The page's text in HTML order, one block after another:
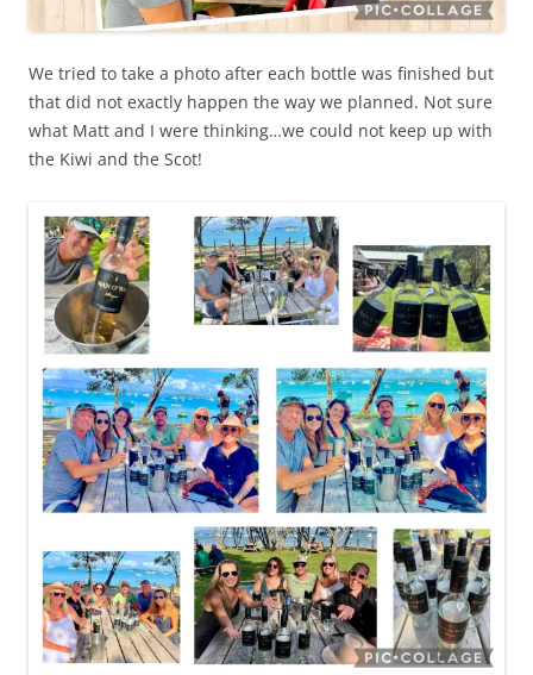
We tried to take a photo after each bottle was finished but
that did not exactly happen the way we planned. Not sure
what Matt and I were thinking…we could not keep up with
the Kiwi and the Scot!